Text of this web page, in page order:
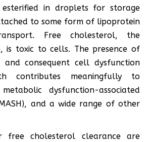
esterified in droplets for storage
to some form of lipoprotein
Free cholesterol, the
is toxic to cells. The presence of
consequent cell dysfunction
contributes meaningfully to
dysfunction-associated
and a wide range of other
free cholesterol clearance are